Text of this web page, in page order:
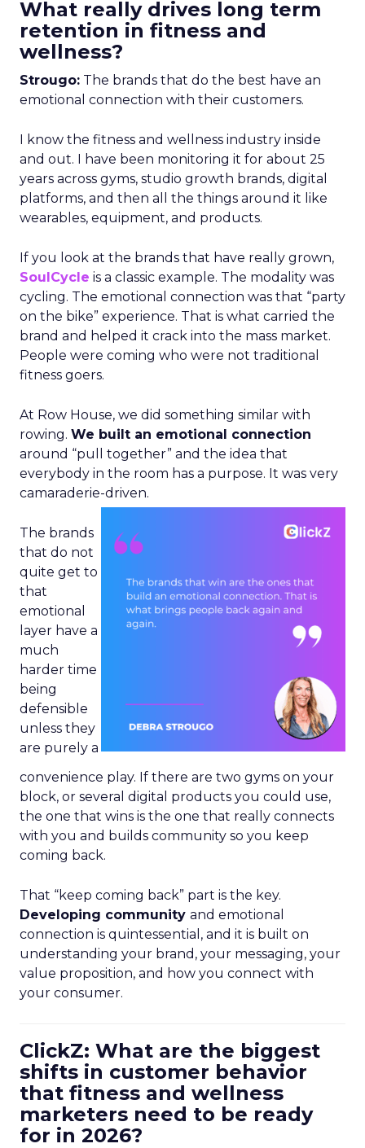
What really drives long term
retention in fitness and
wellness?
Strougo: The brands that do the best have an
emotional connection with their customers.
I know the fitness and wellness industry inside
and out. I have been monitoring it for about 25
years across gyms, studio growth brands, digital
platforms, and then all the things around it like
wearables, equipment, and products.
If you look at the brands that have really grown,
SoulCycle is a classic example. The modality was
cycling. The emotional connection was that “party
on the bike” experience. That is what carried the
brand and helped it crack into the mass market.
People were coming who were not traditional
fitness goers.
At Row House, we did something similar with
rowing. We built an emotional connection
around “pull together” and the idea that
everybody in the room has a purpose. It was very
camaraderie-driven.
The brands
that do not
quite get to
that
emotional
layer have a
much
harder time
being
defensible
unless they
are purely a
convenience play. If there are two gyms on your
block, or several digital products you could use,
the one that wins is the one that really connects
with you and builds community so you keep
coming back.
That “keep coming back” part is the key.
Developing community and emotional
connection is quintessential, and it is built on
understanding your brand, your messaging, your
value proposition, and how you connect with
your consumer.
ClickZ: What are the biggest
shifts in customer behavior
that fitness and wellness
marketers need to be ready
for in 2026?